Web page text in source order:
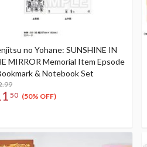
no Yohane: SUNSHINE IN
MIRROR Memorial Item Epsode
& Notebook Set
50 (50% OFF)